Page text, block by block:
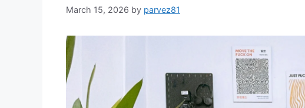
March 15, 2026 by parvez81